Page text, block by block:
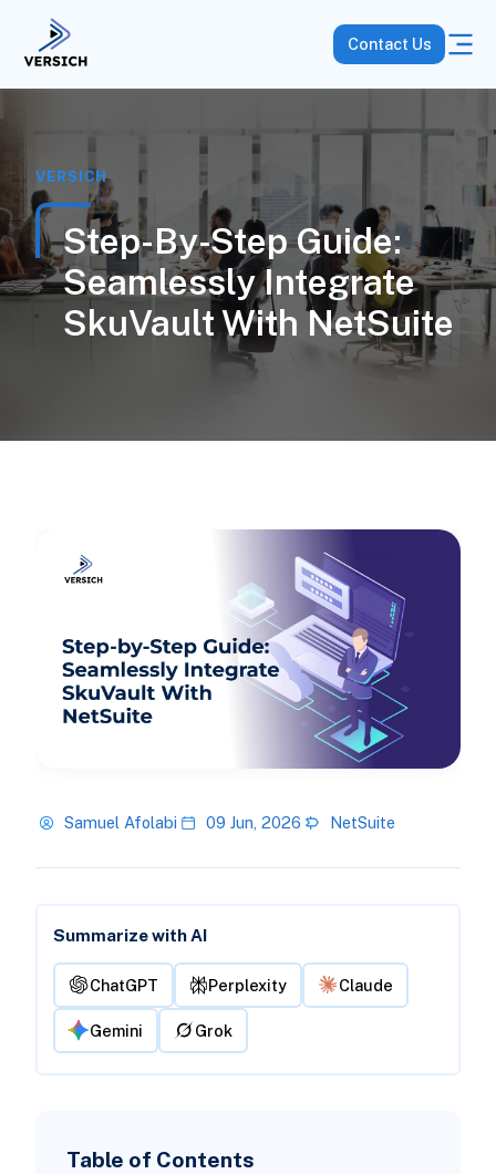
Contact Us
VERSICH
Step-By-Step Guide:
Seamlessly Integrate
SkuVault With NetSuite
Samuel Afolabi 09 Jun, 2026 NetSuite
Summarize with AI
ChatGPT Perplexity Claude
Gemini Grok
Table of Contents